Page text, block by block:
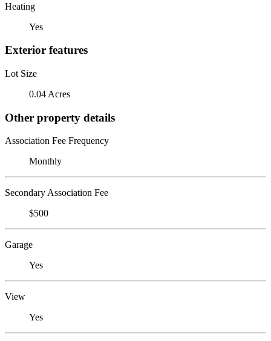
Heating
Yes
Exterior features
Lot Size
0.04 Acres
Other property details
Association Fee Frequency
Monthly
Secondary Association Fee
$500
Garage
Yes
View
Yes